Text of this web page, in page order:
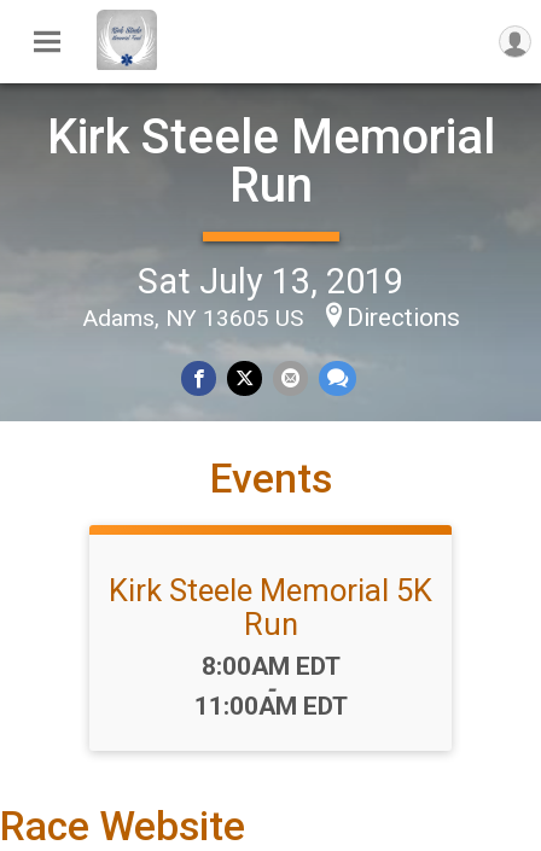
Kirk Steele Memorial
Run
Sat July 13, 2019
Adams, NY 13605 US Directions
Events
Kirk Steele Memorial 5K
Run
Time:
8:00AM EDT
-
11:00AM EDT
Race Website